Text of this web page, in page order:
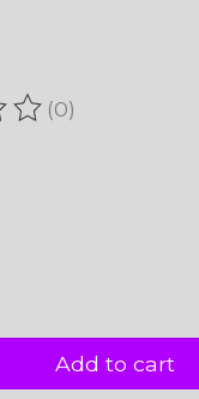
this product is
(0)
Add to cart